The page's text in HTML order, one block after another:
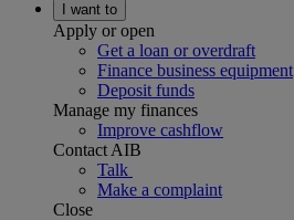
I want to
Apply or open
Get a loan or overdraft
Finance business equipment
Deposit funds
Manage my finances
Improve cashflow
Contact AIB
Talk
Make a complaint
Close